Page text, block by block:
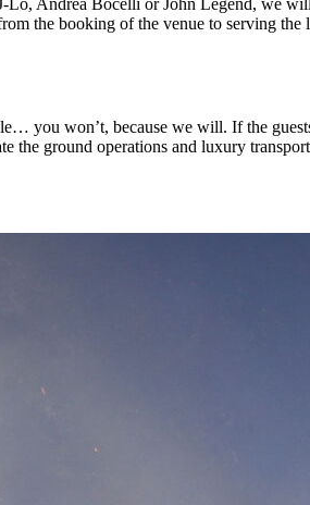
the booking of the venue to serving
you won’t, because we will. If the
ground operations and luxury